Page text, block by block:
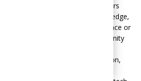
community. The platform offers
can connect, share knowledge,
you’re looking for career guidance or
problems, the tech community
ensure that you’re part of a
minded individuals. In conclusion,
as an invaluable resource for IT